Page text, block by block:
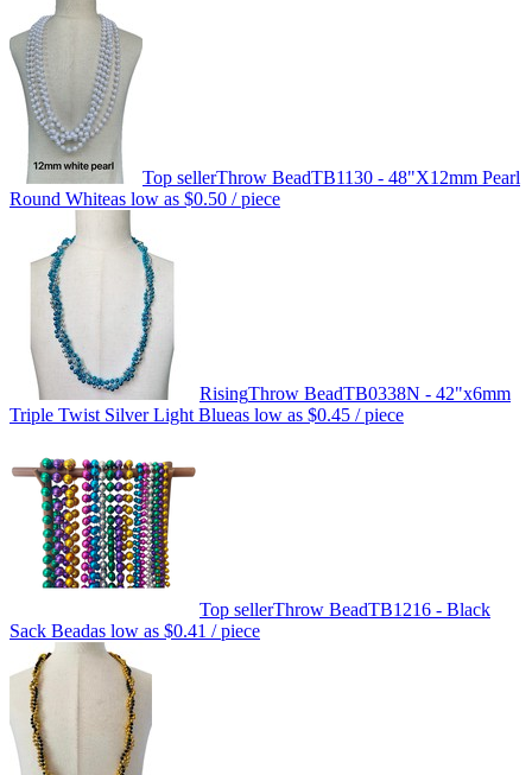
Top sellerThrow BeadTB1130 - 48"X12mm Pearl
Round Whiteas low as $0.50 / piece
RisingThrow BeadTB0338N - 42"x6mm
Triple Twist Silver Light Blueas low as $0.45 / piece
Top sellerThrow BeadTB1216 - Black
Sack Beadas low as $0.41 / piece